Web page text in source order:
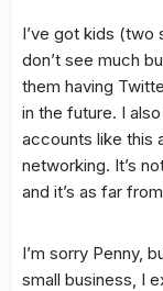
I’ve got kids (two
don’t see much
them having
in the future. I
accounts like this
networking. It’s
and it’s as far
I’m sorry Penny,
small business, I